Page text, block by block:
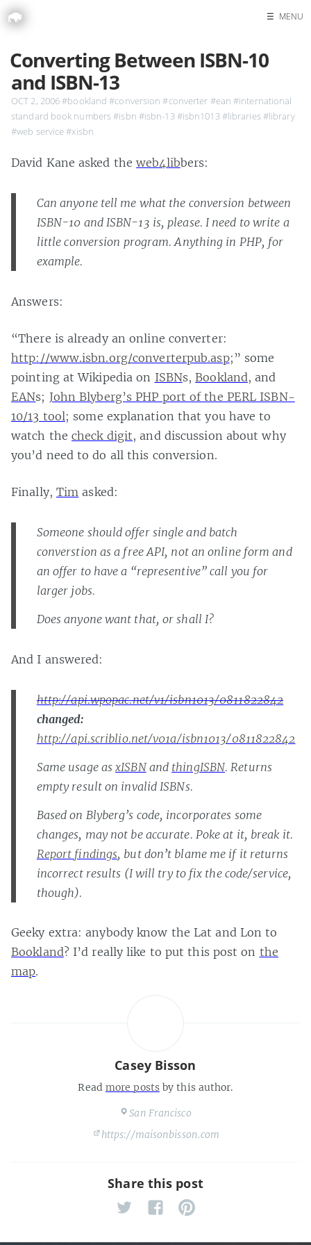
Home
☰ MENU
Converting Between ISBN-10
and ISBN-13
OCT 2, 2006#bookland #conversion #converter #ean #international
standard book numbers#isbn #isbn-13#isbn1013#libraries#library
#web service#xisbn
David Kane asked theweb4libbers:
Can anyone tell me what the conversion between
ISBN-10 and ISBN-13 is, please. I need to write a
little conversion program. Anything in PHP, for
example.
Answers:
“There is already an online converter:
http://www.isbn.org/converterpub.asp;” some
pointing at Wikipedia on ISBNs,Bookland, and
EANs; John Blyberg’s PHP port of the PERL ISBN-
10/13 tool; some explanation that you have to
watch the check digit, and discussion about why
you’d need to do all this conversion.
Finally, Tim asked:
Someone should offer single and batch
converstion as a free API, not an online form and
an offer to have a “representive” call you for
larger jobs.
Does anyone want that, or shall I?
And I answered:
http://api.wpopac.net/v1/isbn1013/0811822842
changed:
http://api.scriblio.net/v01a/isbn1013/0811822842
Same usage asxISBNand thingISBN. Returns
empty result on invalid ISBNs.
Based on Blyberg’s code, incorporates some
changes, may not be accurate. Poke at it, break it.
Report findings, but don’t blame me if it returns
incorrect results (I will try to fix the code/service,
though).
Geeky extra: anybody know the Lat and Lon to
Bookland? I’d really like to put this post on the
map.
Casey Bisson
Read more postsby this author.
San Francisco
https://maisonbisson.com
Share this post